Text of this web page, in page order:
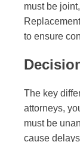
must be
to ensure
The key
attorneys,
must be
cause